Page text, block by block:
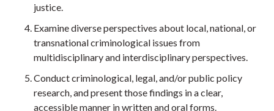
justice.
Examine diverse perspectives about local, national, or
transnational criminological issues from
multidisciplinary and interdisciplinary perspectives.
Conduct criminological, legal, and/or public policy
research, and present those findings in a clear,
accessible manner in written and oral forms.